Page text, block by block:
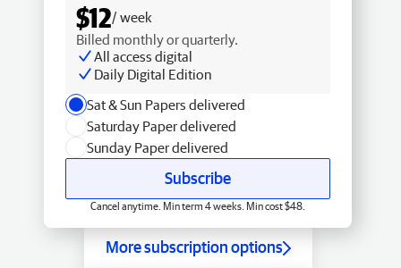
$12/ week
Billed monthly or quarterly.
All access digital
Daily Digital Edition
Sat & Sun Papers delivered
Saturday Paper delivered
Sunday Paper delivered
Subscribe
Cancel anytime. Min term 4 weeks. Min cost $48.
More subscription options